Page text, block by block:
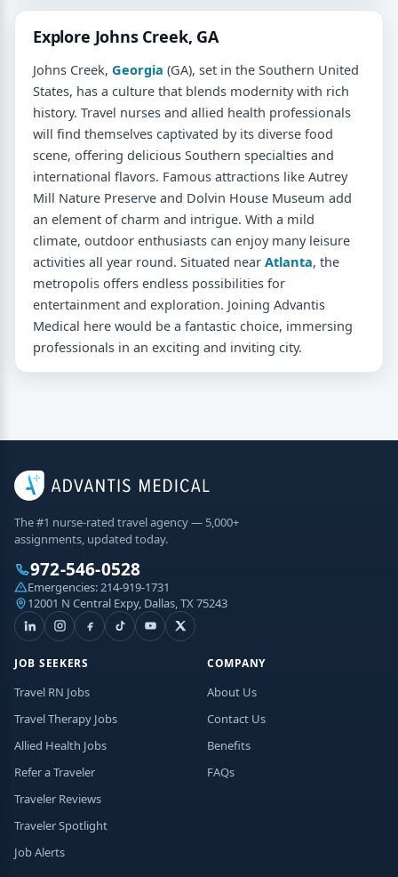
Explore Johns Creek, GA
Johns Creek, Georgia (GA), set in the Southern United
States, has a culture that blends modernity with rich
history. Travel nurses and allied health professionals
will find themselves captivated by its diverse food
scene, offering delicious Southern specialties and
international flavors. Famous attractions like Autrey
Mill Nature Preserve and Dolvin House Museum add
an element of charm and intrigue. With a mild
climate, outdoor enthusiasts can enjoy many leisure
activities all year round. Situated near Atlanta, the
metropolis offers endless possibilities for
entertainment and exploration. Joining Advantis
Medical here would be a fantastic choice, immersing
professionals in an exciting and inviting city.
The #1 nurse-rated travel agency — 5,000+
assignments, updated today.
972-546-0528
Emergencies:214-919-1731
12001 N Central Expy, Dallas, TX 75243
JOB SEEKERS
Travel RN Jobs
Travel Therapy Jobs
Allied Health Jobs
Refer a Traveler
Traveler Reviews
Traveler Spotlight
Job Alerts
COMPANY
About Us
Contact Us
Benefits
FAQs